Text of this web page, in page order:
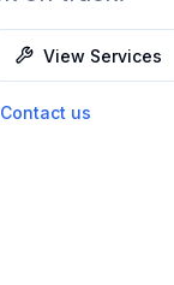
View Services
Contact us